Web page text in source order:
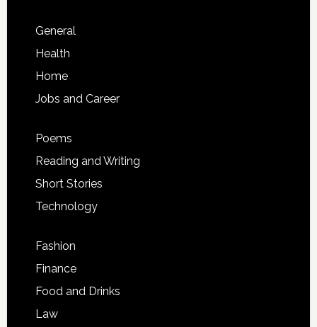
General
Health
Home
Jobs and Career
Poems
Reading and Writing
Short Stories
Technology
Fashion
Finance
Food and Drinks
Law